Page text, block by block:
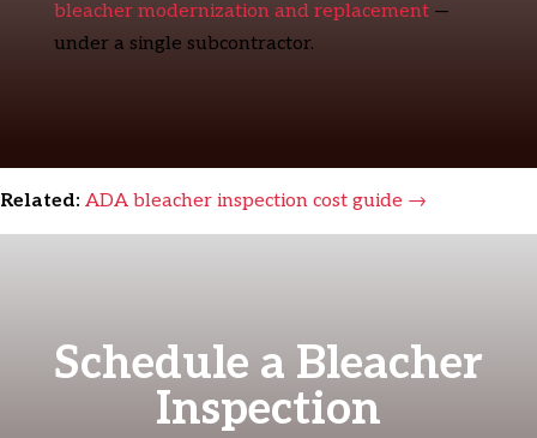
bleacher modernization and replacement—
under a single subcontractor.
Related: ADA bleacher inspection cost guide →
Schedule a Bleacher
Inspection